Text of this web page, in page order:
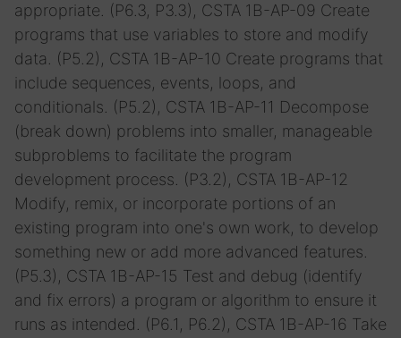
appropriate. (P6.3, P3.3), CSTA 1B-AP-09 Create
programs that use variables to store and modify
data. (P5.2), CSTA 1B-AP-10 Create programs that
include sequences, events, loops, and
conditionals. (P5.2), CSTA 1B-AP-11 Decompose
(break down) problems into smaller, manageable
subproblems to facilitate the program
development process. (P3.2), CSTA 1B-AP-12
Modify, remix, or incorporate portions of an
existing program into one's own work, to develop
something new or add more advanced features.
(P5.3), CSTA 1B-AP-15 Test and debug (identify
and fix errors) a program or algorithm to ensure it
runs as intended. (P6.1, P6.2), CSTA 1B-AP-16 Take